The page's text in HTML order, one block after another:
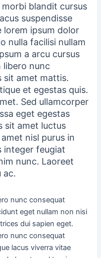
blandit cursus
suspendisse
lorem ipsum dolor
nulla facilisi nullam
a arcu cursus
libero nunc
sit amet mattis.
et egestas quis.
Sed ullamcorper
eget egestas
sit amet luctus
nisl purus in
integer feugiat
nunc. Laoreet
ac.
nunc consequat
eget nullam non nisi
dui sapien eget.
nunc consequat
lacus viverra vitae